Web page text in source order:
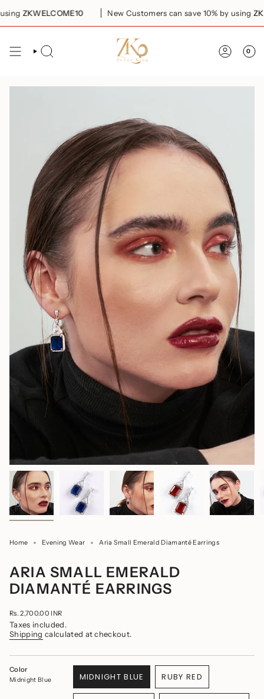
to ZKWELCOME10 New Customers can save 10% by using
SEARCH 0
Home Evening Wear Aria Small Emerald Diamanté Earrings
ARIA SMALL EMERALD
DIAMANTÉ EARRINGS
Regular
price
Rs. 2,700.00 INR
Taxes included.
Shipping calculated at checkout.
Color
Midnight Blue
MIDNIGHT BLUE
VARIANT
SOLD
RUBY RED
VARIANT
SOLD